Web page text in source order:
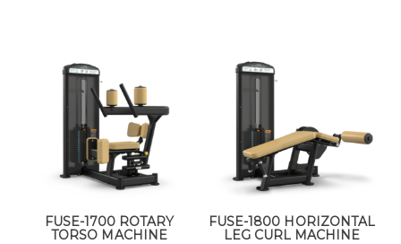
FUSE-1700 ROTARY
TORSO MACHINE
FUSE-1800 HORIZONTAL
LEG CURL MACHINE